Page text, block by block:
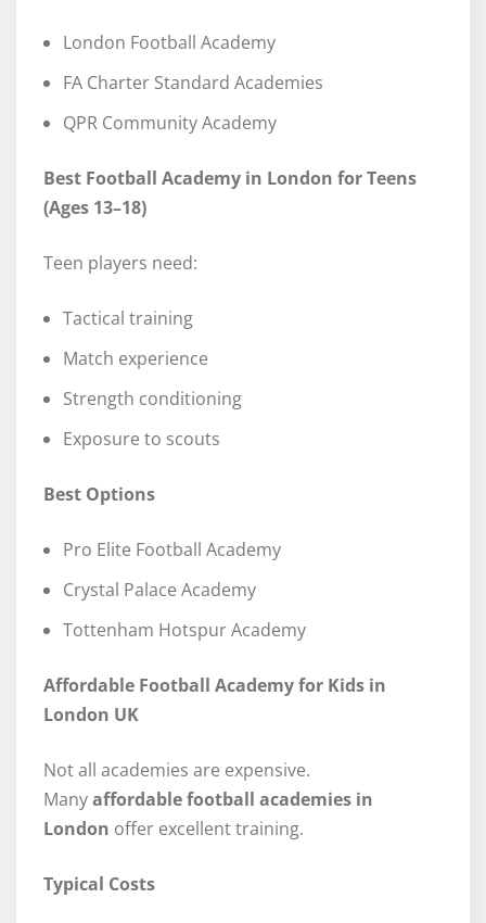
London Football Academy
FA Charter Standard Academies
QPR Community Academy
Best Football Academy in London for Teens
(Ages 13–18)
Teen players need:
Tactical training
Match experience
Strength conditioning
Exposure to scouts
Best Options
Pro Elite Football Academy
Crystal Palace Academy
Tottenham Hotspur Academy
Affordable Football Academy for Kids in
London UK
Not all academies are expensive.
Manyaffordable football academies in
London offer excellent training.
Typical Costs